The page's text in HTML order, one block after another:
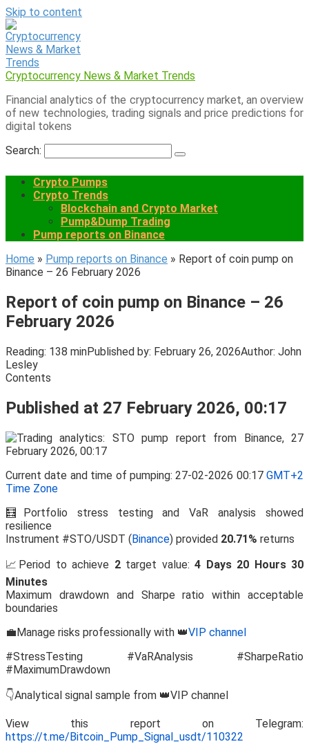
Skip to content
Cryptocurrency News & Market Trends
Financial analytics of the cryptocurrency market, an overview
of new technologies, trading signals and price predictions for
digital tokens
Search:
Crypto Pumps
Crypto Trends
Blockchain and Crypto Market
Pump&Dump Trading
Pump reports on Binance
Home » Pump reports on Binance » Report of coin pump on
Binance – 26 February 2026
Report of coin pump on Binance – 26
February 2026
Reading: 138 minPublished by: February 26, 2026Author: John
Lesley
Contents
Published at 27 February 2026, 00:17
Current date and time of pumping: 27-02-2026 00:17 GMT+2
Time Zone
🧮Portfolio stress testing and VaR analysis showed
resilience
Instrument #STO/USDT (Binance) provided 20.71% returns
📈Period to achieve 2target value:4 Days 20 Hours 30
Minutes
Maximum drawdown and Sharpe ratio within acceptable
boundaries
💼Manage risks professionally with 👑VIP channel
#StressTesting #VaRAnalysis #SharpeRatio
#MaximumDrawdown
👇Analytical signal sample from 👑VIP channel
View this report on Telegram:
https://t.me/Bitcoin_Pump_Signal_usdt/110322